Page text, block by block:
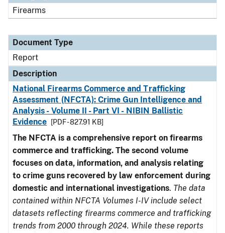
Firearms
Document Type
Report
Description
National Firearms Commerce and Trafficking
Assessment (NFCTA): Crime Gun Intelligence and
Analysis - Volume II - Part VI - NIBIN Ballistic
Evidence
[PDF - 827.91 KB]
The NFCTA is a comprehensive report on firearms
commerce and trafficking. The second volume
focuses on data, information, and analysis relating
to crime guns recovered by law enforcement during
domestic and international investigations. The data
contained within NFCTA Volumes I-IV include select
datasets reflecting firearms commerce and trafficking
trends from 2000 through 2024. While these reports